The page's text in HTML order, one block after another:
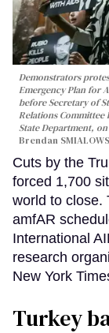
Demonstrators
Emergency Plan for
before Secretary of
Relations
State Department,
Brendan
Cuts by the
forced 1,700
world to close.
amfAR
International
research
New York
Turkey